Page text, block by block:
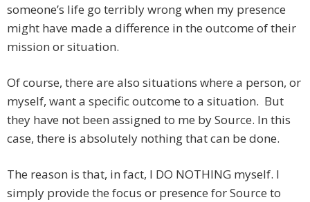
someone’s life go terribly wrong when my presence
might have made a difference in the outcome of their
mission or situation.
Of course, there are also situations where a person, or
myself, want a specific outcome to a situation. But
they have not been assigned to me by Source. In this
case, there is absolutely nothing that can be done.
The reason is that, in fact, I DO NOTHING myself. I
simply provide the focus or presence for Source to